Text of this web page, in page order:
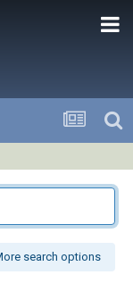
search options